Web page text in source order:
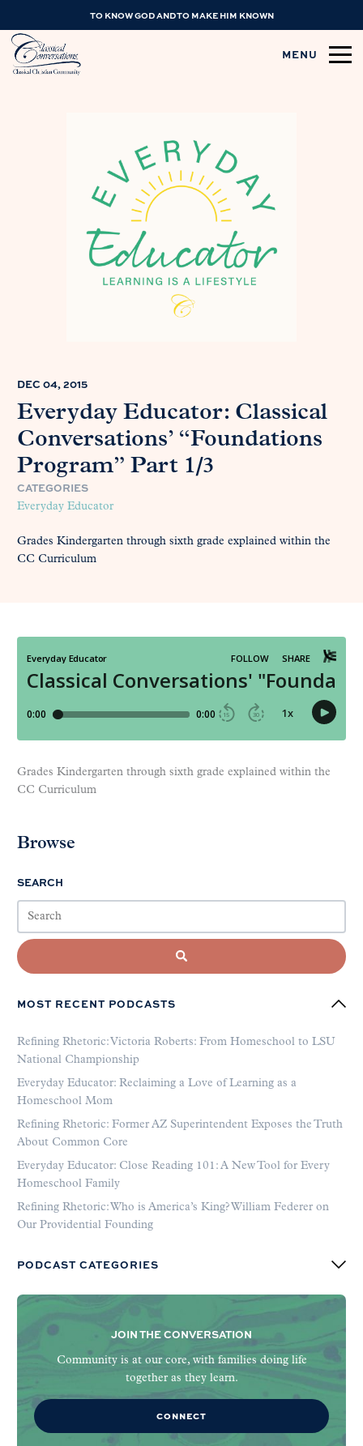
TO KNOW GOD AND TO MAKE HIM KNOWN
MENU
DEC 04, 2015
Everyday Educator: Classical
Conversations’ “Foundations
Program” Part 1/3
CATEGORIES
Everyday Educator
Grades Kindergarten through sixth grade explained within the
CC Curriculum
Grades Kindergarten through sixth grade explained within the
CC Curriculum
Browse
SEARCH
MOST RECENT PODCASTS
Refining Rhetoric: Victoria Roberts: From Homeschool to LSU
National Championship
Everyday Educator: Reclaiming a Love of Learning as a
Homeschool Mom
Refining Rhetoric: Former AZ Superintendent Exposes the Truth
About Common Core
Everyday Educator: Close Reading 101: A New Tool for Every
Homeschool Family
Refining Rhetoric: Who is America’s King? William Federer on
Our Providential Founding
PODCAST CATEGORIES
JOIN THE CONVERSATION
Community is at our core, with families doing life
together as they learn.
CONNECT